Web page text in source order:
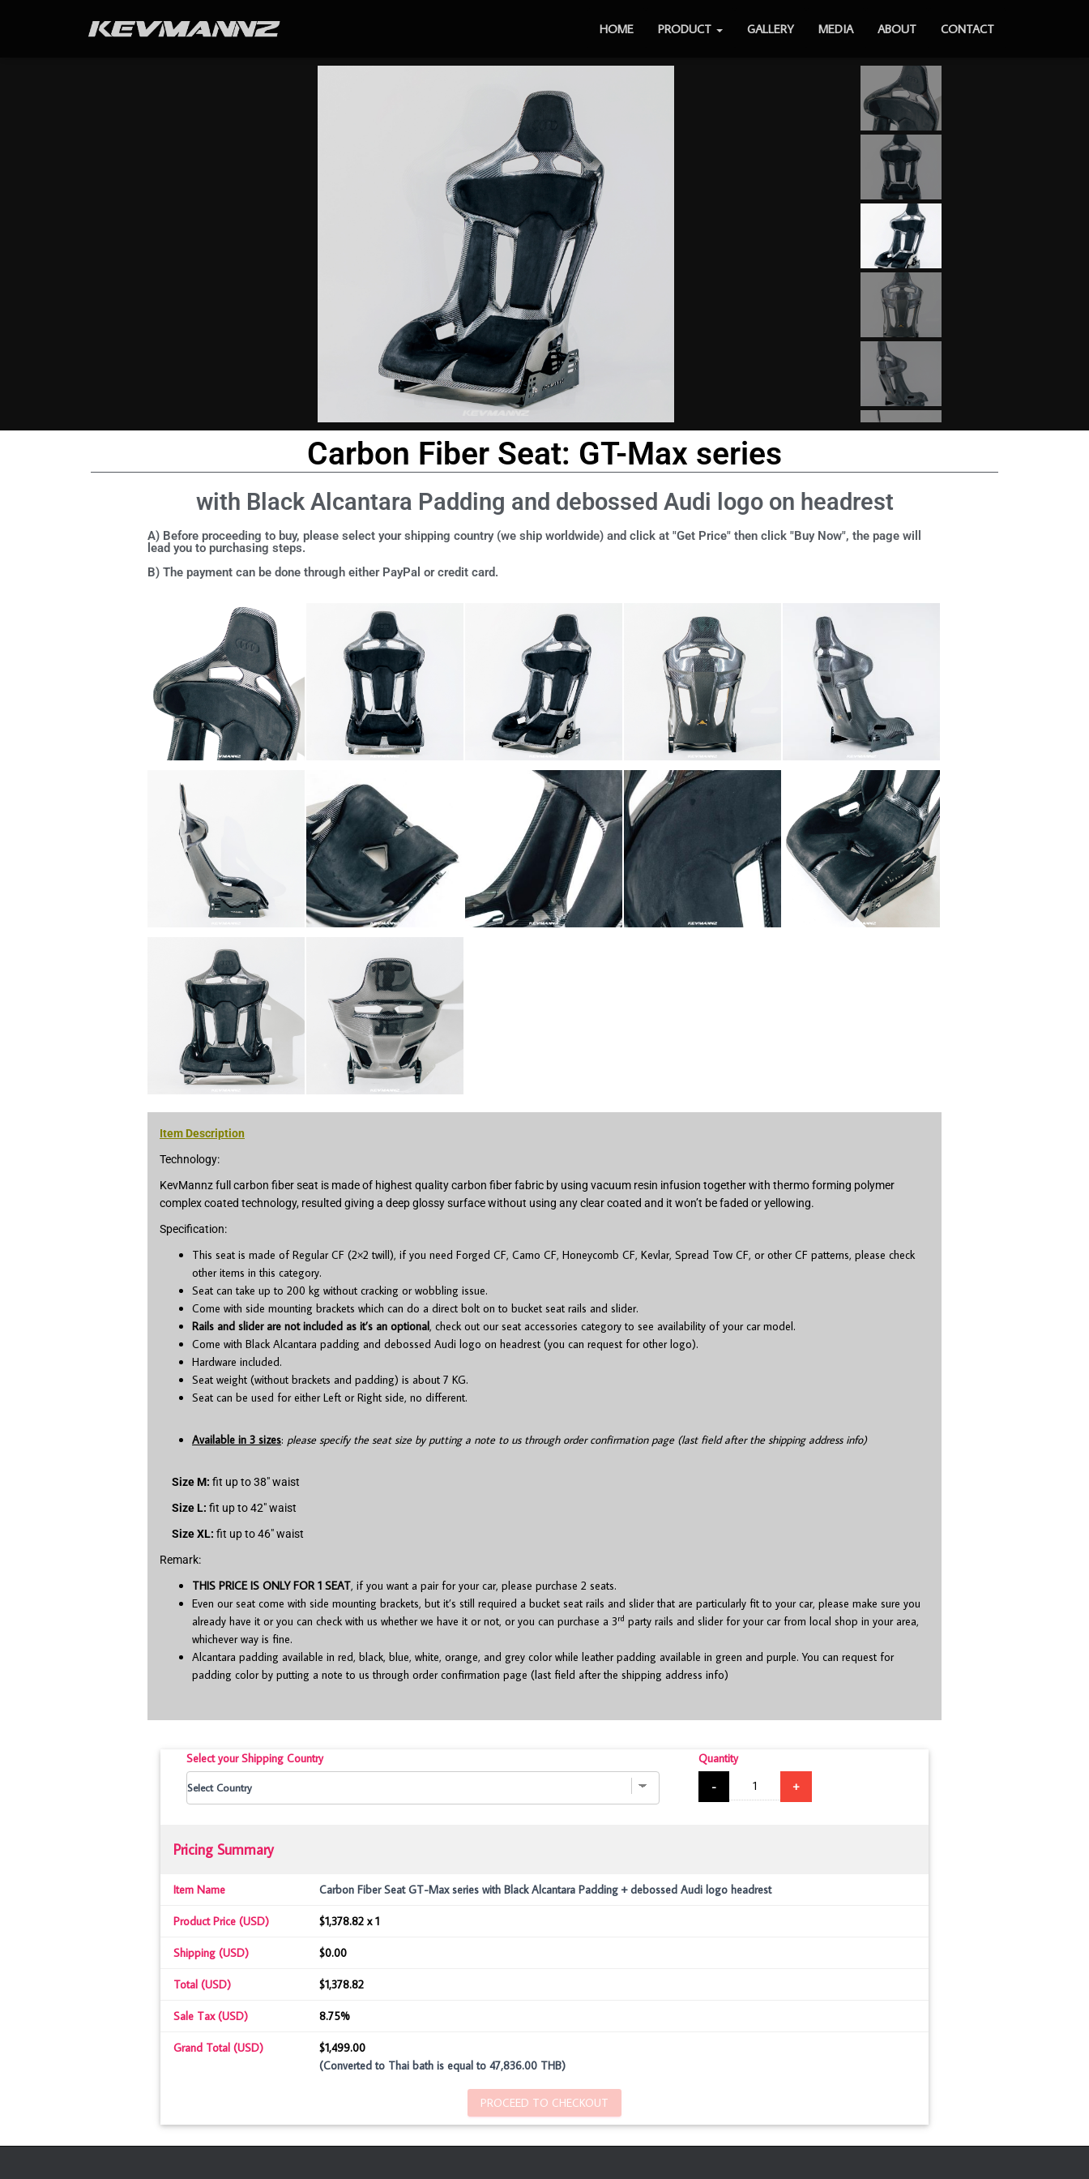
HOME PRODUCT GALLERY MEDIA ABOUT CONTACT
Carbon Fiber Seat: GT-Max series
with Black Alcantara Padding and debossed Audi logo on headrest
A) Before proceeding to buy, please select your shipping country (we ship worldwide) and click at "Get Price" then click "Buy Now", the page will
lead you to purchasing steps.
B) The payment can be done through either PayPal or credit card.
Item Description
Technology:
KevMannz full carbon fiber seat is made of highest quality carbon fiber fabric by using vacuum resin infusion together with thermo forming polymer
complex coated technology, resulted giving a deep glossy surface without using any clear coated and it won’t be faded or yellowing.
Specification:
This seat is made of Regular CF (2×2 twill), if you need Forged CF, Camo CF, Honeycomb CF, Kevlar, Spread Tow CF, or other CF patterns, please check
other items in this category.
Seat can take up to 200 kg without cracking or wobbling issue.
Come with side mounting brackets which can do a direct bolt on to bucket seat rails and slider.
Rails and slider are not included as it’s an optional, check out our seat accessories category to see availability of your car model.
Come with Black Alcantara padding and debossed Audi logo on headrest (you can request for other logo).
Hardware included.
Seat weight (without brackets and padding) is about 7 KG.
Seat can be used for either Left or Right side, no different.
Available in 3 sizes: please specify the seat size by putting a note to us through order confirmation page (last field after the shipping address info)
Size M: fit up to 38″ waist
Size L: fit up to 42″ waist
Size XL: fit up to 46″ waist
Remark:
THIS PRICE IS ONLY FOR 1 SEAT, if you want a pair for your car, please purchase 2 seats.
Even our seat come with side mounting brackets, but it’s still required a bucket seat rails and slider that are particularly fit to your car, please make sure you
already have it or you can check with us whether we have it or not, or you can purchase a 3rd party rails and slider for your car from local shop in your area,
whichever way is fine.
Alcantara padding available in red, black, blue, white, orange, and grey color while leather padding available in green and purple. You can request for
padding color by putting a note to us through order confirmation page (last field after the shipping address info)
Select your Shipping Country
Quantity
-
+
Pricing Summary
Item Name Carbon Fiber Seat GT-Max series with Black Alcantara Padding + debossed Audi logo headrest
Product Price (USD) $1,378.82 x 1
Shipping (USD) $0.00
Total (USD) $1,378.82
Sale Tax (USD) 8.75%
Grand Total (USD)
$1,499.00
(Converted to Thai bath is equal to 47,836.00 THB)
PROCEED TO CHECKOUT